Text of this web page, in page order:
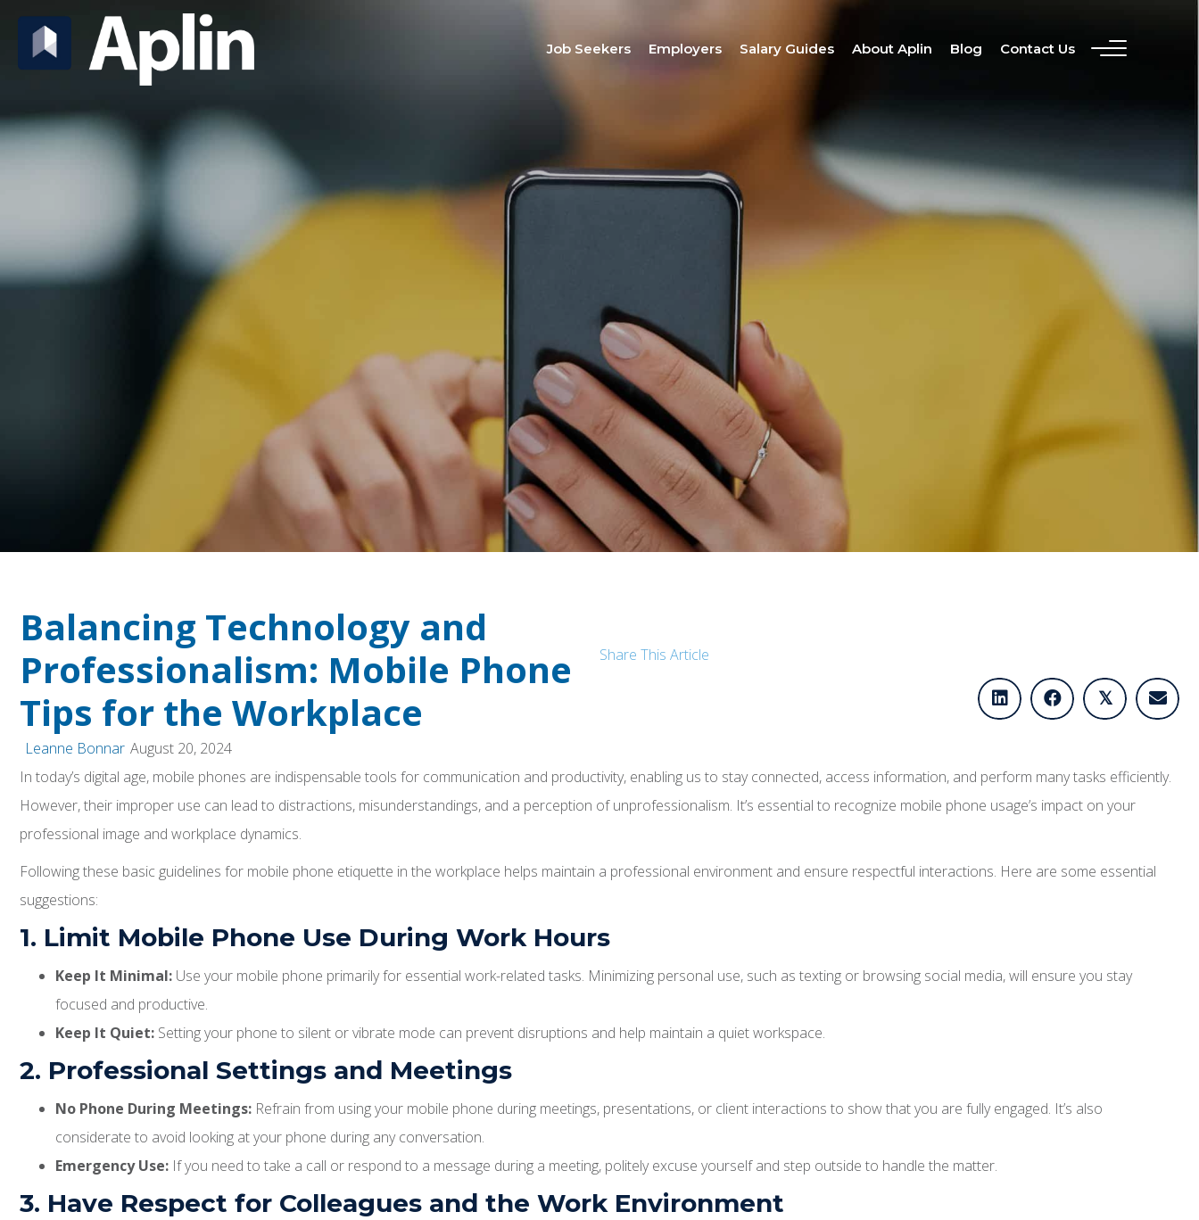
Job Seekers Employers Salary Guides About Aplin Blog Contact Us
Balancing Technology and
Professionalism: Mobile Phone
Tips for the Workplace
Leanne Bonnar August 20, 2024
Share This Article
𝕏
In today’s digital age, mobile phones are indispensable tools for communication and productivity, enabling us to stay connected, access information, and perform many tasks efficiently.
However, their improper use can lead to distractions, misunderstandings, and a perception of unprofessionalism. It’s essential to recognize mobile phone usage’s impact on your
professional image and workplace dynamics.
Following these basic guidelines for mobile phone etiquette in the workplace helps maintain a professional environment and ensure respectful interactions. Here are some essential
suggestions:
1. Limit Mobile Phone Use During Work Hours
Keep It Minimal: Use your mobile phone primarily for essential work-related tasks. Minimizing personal use, such as texting or browsing social media, will ensure you stay
focused and productive.
Keep It Quiet: Setting your phone to silent or vibrate mode can prevent disruptions and help maintain a quiet workspace.
2. Professional Settings and Meetings
No Phone During Meetings: Refrain from using your mobile phone during meetings, presentations, or client interactions to show that you are fully engaged. It’s also
considerate to avoid looking at your phone during any conversation.
Emergency Use: If you need to take a call or respond to a message during a meeting, politely excuse yourself and step outside to handle the matter.
3. Have Respect for Colleagues and the Work Environment